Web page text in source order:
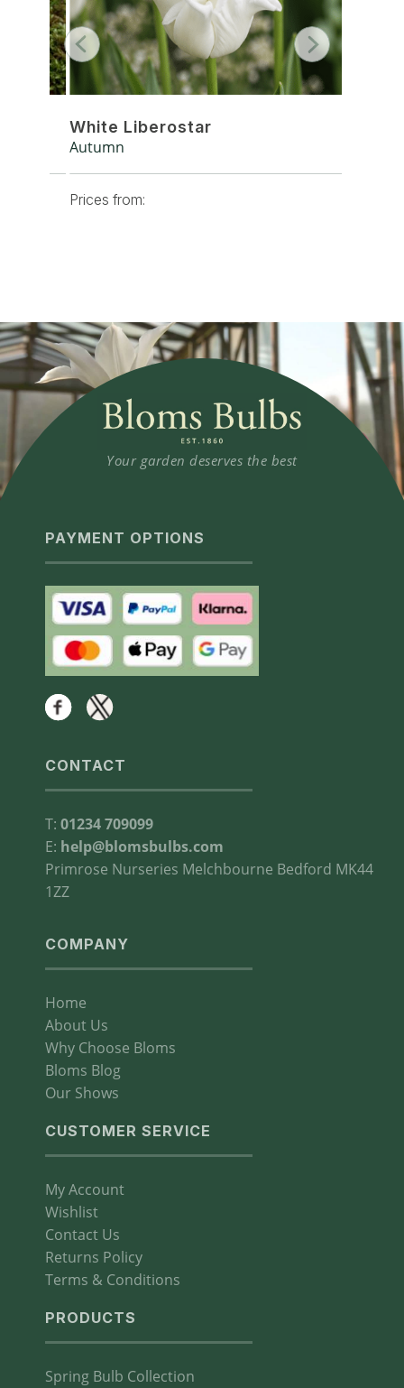
White Liberostar
Autumn
Your garden deserves the best
PAYMENT OPTIONS
CONTACT
T: 01234 709099
E: help@blomsbulbs.com
Primrose Nurseries Melchbourne Bedford MK44
1ZZ
COMPANY
Home
About Us
Why Choose Bloms
Bloms Blog
Our Shows
CUSTOMER SERVICE
My Account
Wishlist
Contact Us
Returns Policy
Terms & Conditions
PRODUCTS
Spring Bulb Collection